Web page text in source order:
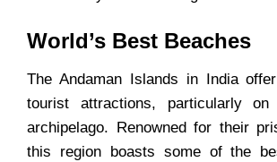
World’s Best Beaches
The Andaman Islands in India
tourist attractions, particularly on
archipelago. Renowned for their
this region boasts some of the